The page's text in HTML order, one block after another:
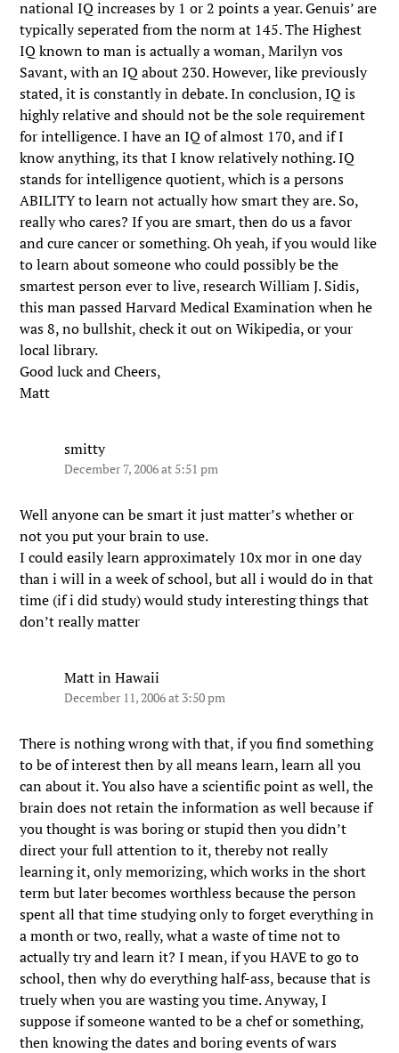
national IQ increases by 1 or 2 points a year. Genuis’ are
typically seperated from the norm at 145. The Highest
IQ known to man is actually a woman, Marilyn vos
Savant, with an IQ about 230. However, like previously
stated, it is constantly in debate. In conclusion, IQ is
highly relative and should not be the sole requirement
for intelligence. I have an IQ of almost 170, and if I
know anything, its that I know relatively nothing. IQ
stands for intelligence quotient, which is a persons
ABILITY to learn not actually how smart they are. So,
really who cares? If you are smart, then do us a favor
and cure cancer or something. Oh yeah, if you would like
to learn about someone who could possibly be the
smartest person ever to live, research William J. Sidis,
this man passed Harvard Medical Examination when he
was 8, no bullshit, check it out on Wikipedia, or your
local library.
Good luck and Cheers,
Matt
smitty
December 7, 2006 at 5:51 pm
Well anyone can be smart it just matter’s whether or
not you put your brain to use.
I could easily learn approximately 10x mor in one day
than i will in a week of school, but all i would do in that
time (if i did study) would study interesting things that
don’t really matter
Matt in Hawaii
December 11, 2006 at 3:50 pm
There is nothing wrong with that, if you find something
to be of interest then by all means learn, learn all you
can about it. You also have a scientific point as well, the
brain does not retain the information as well because if
you thought is was boring or stupid then you didn’t
direct your full attention to it, thereby not really
learning it, only memorizing, which works in the short
term but later becomes worthless because the person
spent all that time studying only to forget everything in
a month or two, really, what a waste of time not to
actually try and learn it? I mean, if you HAVE to go to
school, then why do everything half-ass, because that is
truely when you are wasting you time. Anyway, I
suppose if someone wanted to be a chef or something,
then knowing the dates and boring events of wars